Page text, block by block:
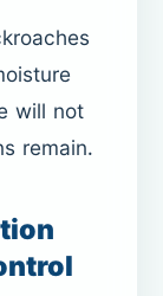
will not
remain.